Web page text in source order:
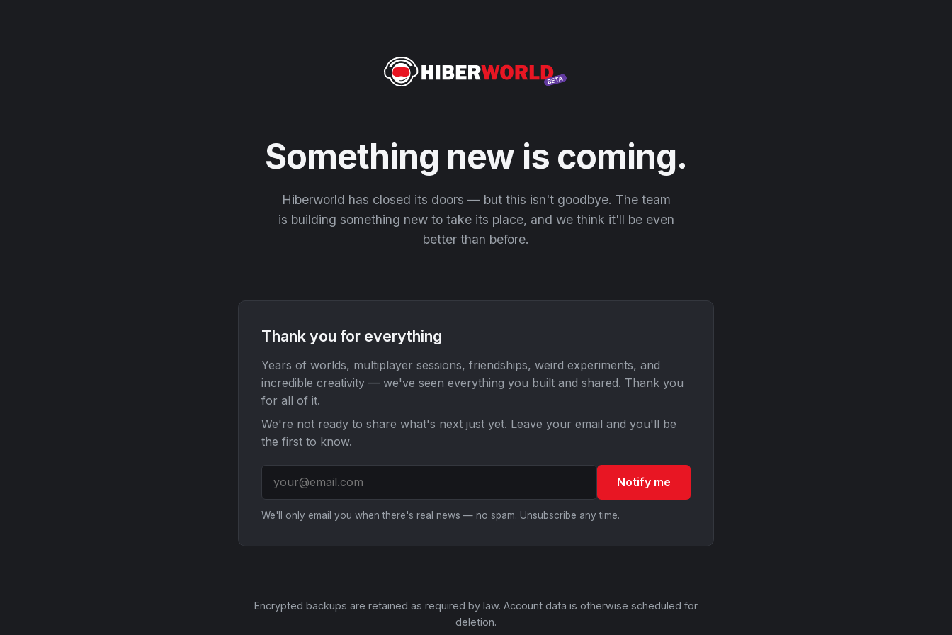
Something new is coming.
Hiberworld has closed its doors — but this isn't goodbye. The team
is building something new to take its place, and we think it'll be even
better than before.
Thank you for everything
Years of worlds, multiplayer sessions, friendships, weird experiments, and
incredible creativity — we've seen everything you built and shared. Thank you
for all of it.
We're not ready to share what's next just yet. Leave your email and you'll be
the first to know.
Notify me
We'll only email you when there's real news — no spam. Unsubscribe any time.
Encrypted backups are retained as required by law. Account data is otherwise scheduled for
deletion.